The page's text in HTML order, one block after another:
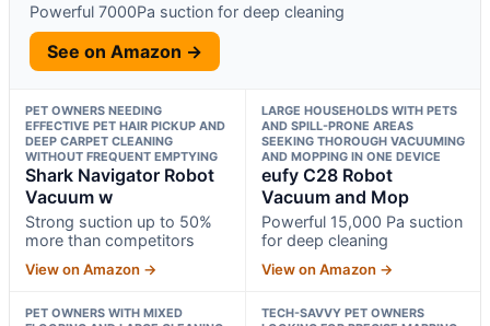
Powerful 7000Pa suction for deep cleaning
See on Amazon →
PET OWNERS NEEDING
EFFECTIVE PET HAIR PICKUP AND
DEEP CARPET CLEANING
WITHOUT FREQUENT EMPTYING
Shark Navigator Robot
Vacuum w
Strong suction up to 50%
more than competitors
View on Amazon →
LARGE HOUSEHOLDS WITH PETS
AND SPILL-PRONE AREAS
SEEKING THOROUGH VACUUMING
AND MOPPING IN ONE DEVICE
eufy C28 Robot
Vacuum and Mop
Powerful 15,000 Pa suction
for deep cleaning
View on Amazon →
PET OWNERS WITH MIXED
TECH-SAVVY PET OWNERS